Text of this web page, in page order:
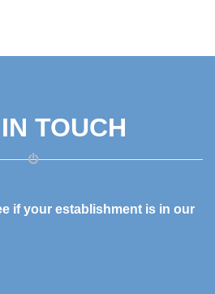
TOUCH
if your establishment is in our